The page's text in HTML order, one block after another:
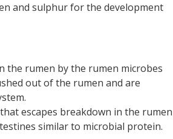
and sulphur for the development
the rumen by the rumen microbes
out of the rumen and are
escapes breakdown in the rumen
similar to microbial protein.